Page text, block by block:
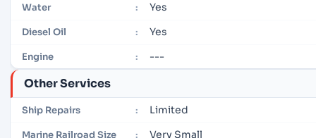
Water : Yes
Diesel Oil : Yes
Engine : ---
Other Services
Ship Repairs : Limited
Marine Railroad Size : Very Small